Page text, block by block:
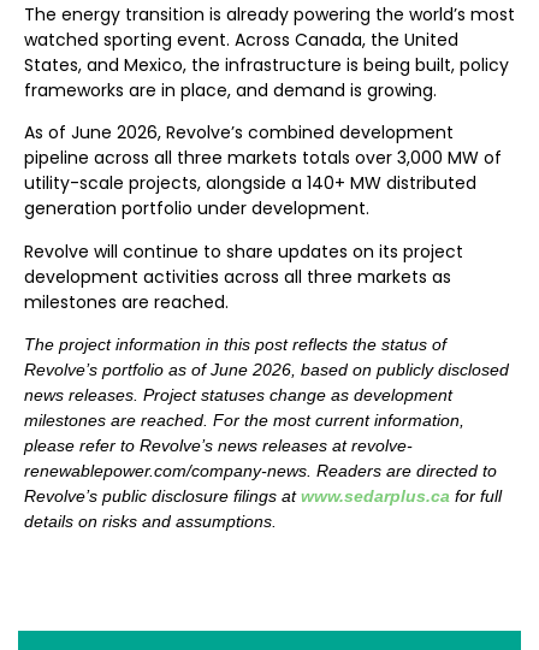
The energy transition is already powering the world’s most
watched sporting event. Across Canada, the United
States, and Mexico, the infrastructure is being built, policy
frameworks are in place, and demand is growing.
As of June 2026, Revolve’s combined development
pipeline across all three markets totals over 3,000 MW of
utility-scale projects, alongside a 140+ MW distributed
generation portfolio under development.
Revolve will continue to share updates on its project
development activities across all three markets as
milestones are reached.
The project information in this post reflects the status of
Revolve’s portfolio as of June 2026, based on publicly disclosed
news releases. Project statuses change as development
milestones are reached. For the most current information,
please refer to Revolve’s news releases at revolve-
renewablepower.com/company-news. Readers are directed to
Revolve’s public disclosure filings atwww.sedarplus.ca for full
details on risks and assumptions.